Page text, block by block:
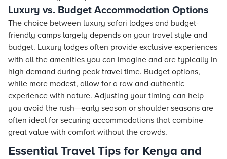
Luxury vs. Budget Accommodation Options
The choice between luxury safari lodges and budget-
friendly camps largely depends on your travel style and
budget. Luxury lodges often provide exclusive experiences
with all the amenities you can imagine and are typically in
high demand during peak travel time. Budget options,
while more modest, allow for a raw and authentic
experience with nature. Adjusting your timing can help
you avoid the rush—early season or shoulder seasons are
often ideal for securing accommodations that combine
great value with comfort without the crowds.
Essential Travel Tips for Kenya and